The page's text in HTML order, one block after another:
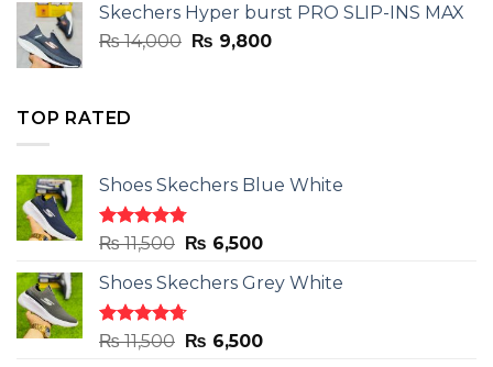
₨ 14,000.₨ 9,800.
Skechers Hyper burst PRO SLIP-INS MAX
₨14,000 Original
₨ 9,800Current
TOP RATED
Shoes Skechers Blue White
Rated4.78
out of 5
₨11,500 Original
was:
₨ 11,500.
₨ 6,500Current
is:
Shoes Skechers Grey White
Rated4.71
out of 5
₨11,500 Original
₨ 6,500Current